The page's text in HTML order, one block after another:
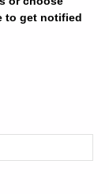
to get notified